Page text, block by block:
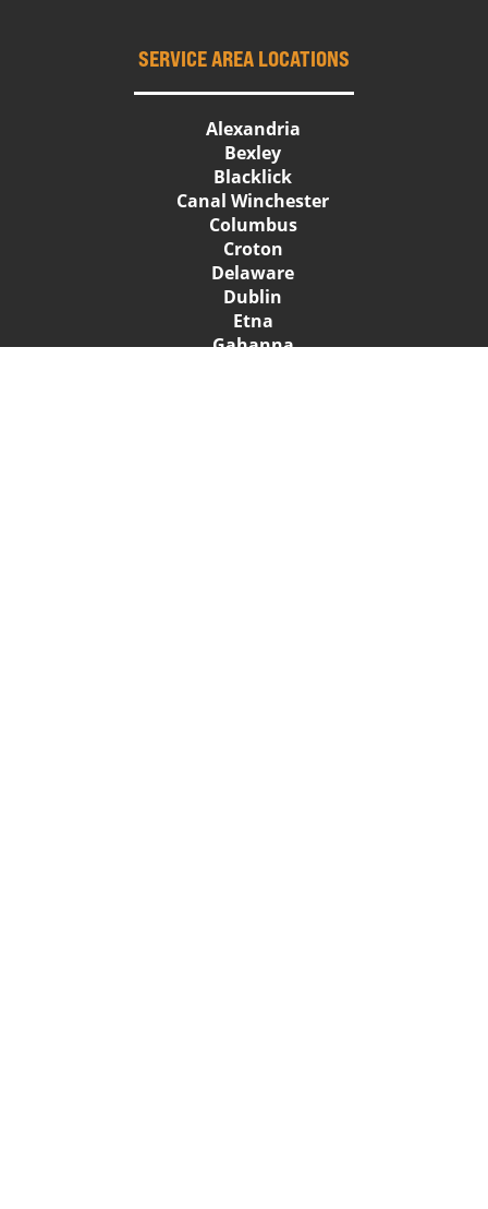
SERVICE AREA LOCATIONS
Alexandria
Bexley
Blacklick
Canal Winchester
Columbus
Croton
Delaware
Dublin
Etna
Gahanna